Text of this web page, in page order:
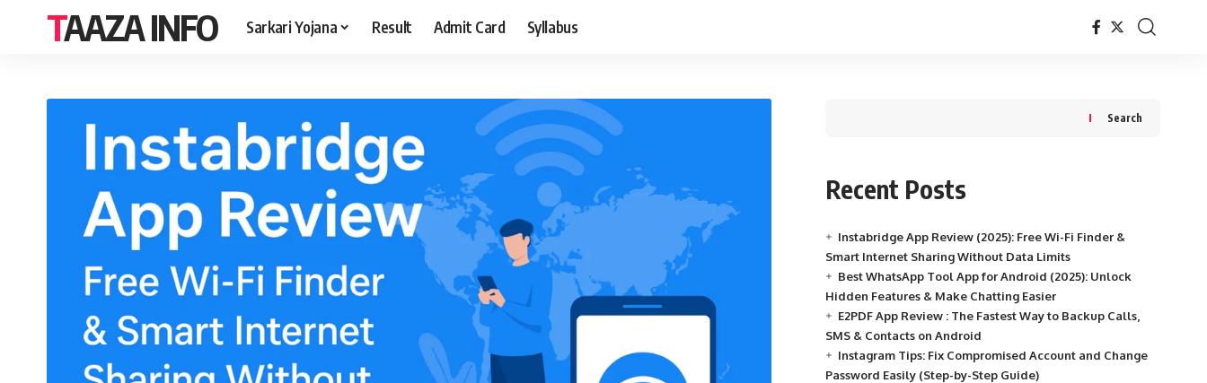
TAAZA INFO Sarkari Yojana Result Admit Card Syllabus
Search
Recent Posts
Instabridge App Review (2025): Free Wi-Fi Finder &
Smart Internet Sharing Without Data Limits
Best WhatsApp Tool App for Android (2025): Unlock
Hidden Features & Make Chatting Easier
E2PDF App Review : The Fastest Way to Backup Calls,
SMS & Contacts on Android
Instagram Tips: Fix Compromised Account and Change
Password Easily (Step-by-Step Guide)